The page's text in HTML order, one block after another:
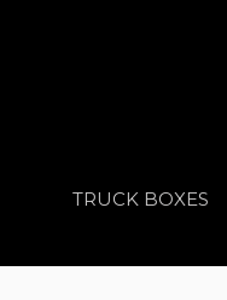
TRUCK BOXES